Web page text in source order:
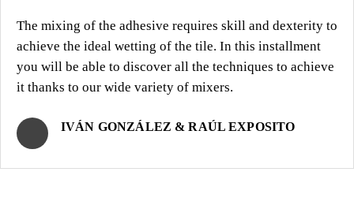
The mixing of the adhesive requires skill and dexterity to
achieve the ideal wetting of the tile. In this installment
you will be able to discover all the techniques to achieve
it thanks to our wide variety of mixers.
IVÁN GONZÁLEZ & RAÚL EXPOSITO